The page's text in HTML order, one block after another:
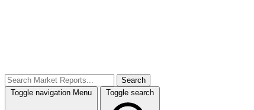
Search
Toggle navigation Menu Toggle search